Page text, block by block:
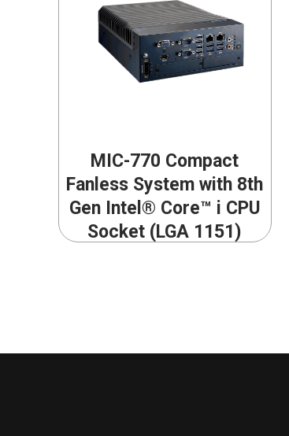
MIC-770 Compact
Fanless System with 8th
Gen Intel® Core™ i CPU
Socket (LGA 1151)